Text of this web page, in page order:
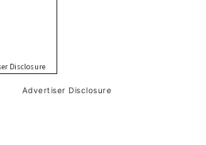
Advertiser Disclosure